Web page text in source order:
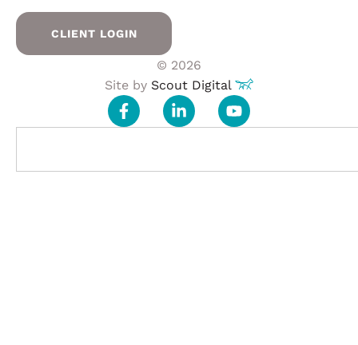
© 2026
Site by Scout Digital
CLIENT LOGIN